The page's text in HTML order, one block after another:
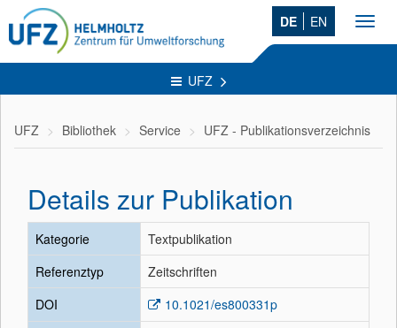
DE EN
UFZ
UFZ Bibliothek Service UFZ - Publikationsverzeichnis
Details zur Publikation
Kategorie
Textpublikation
Referenztyp
Zeitschriften
DOI
10.1021/es800331p